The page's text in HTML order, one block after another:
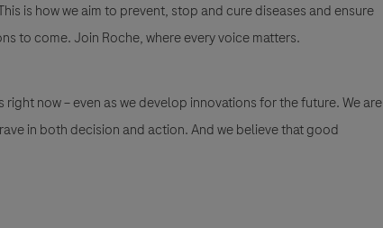
is how we aim to prevent, stop and cure diseases and ensure
to come. Join Roche, where every voice matters.
now – even as we develop innovations for the future. We are
in both decision and action. And we believe that good